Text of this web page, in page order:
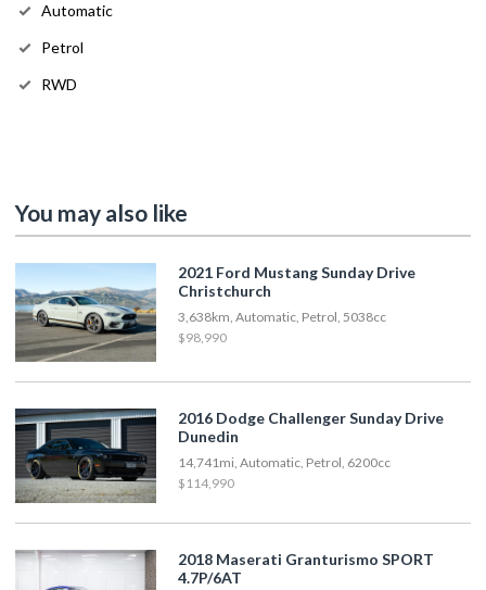
Automatic
Petrol
RWD
You may also like
2021 Ford Mustang Sunday Drive
Christchurch
3,638km, Automatic, Petrol, 5038cc
$98,990
2016 Dodge Challenger Sunday Drive
Dunedin
14,741mi, Automatic, Petrol, 6200cc
$114,990
2018 Maserati Granturismo SPORT
4.7P/6AT